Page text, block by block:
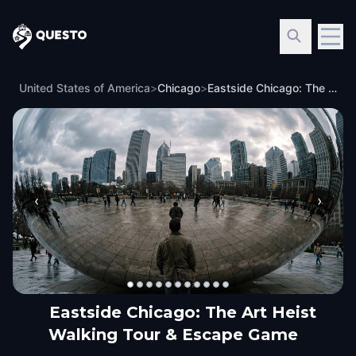
Questo
United States of America>Chicago> Eastside Chicago: The Art Heist Walking Tour & Escape Game
‹ ›
Eastside Chicago: The Art Heist
Walking Tour & Escape Game